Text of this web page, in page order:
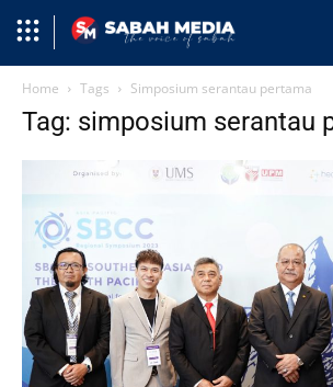
Home Tags Simposium serantau pertama
Tag: simposium serantau